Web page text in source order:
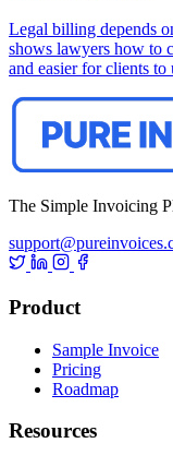
Legal billing depends
shows lawyers how to
and easier for clients to
The Simple Invoicing
Product
Sample Invoice
Pricing
Roadmap
Resources